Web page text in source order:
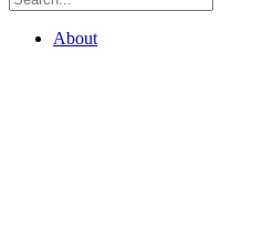
About